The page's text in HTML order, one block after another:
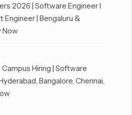
2026 | Software Engineer I
| Bengaluru &
Now
Hiring | Software
Bangalore, Chennai,